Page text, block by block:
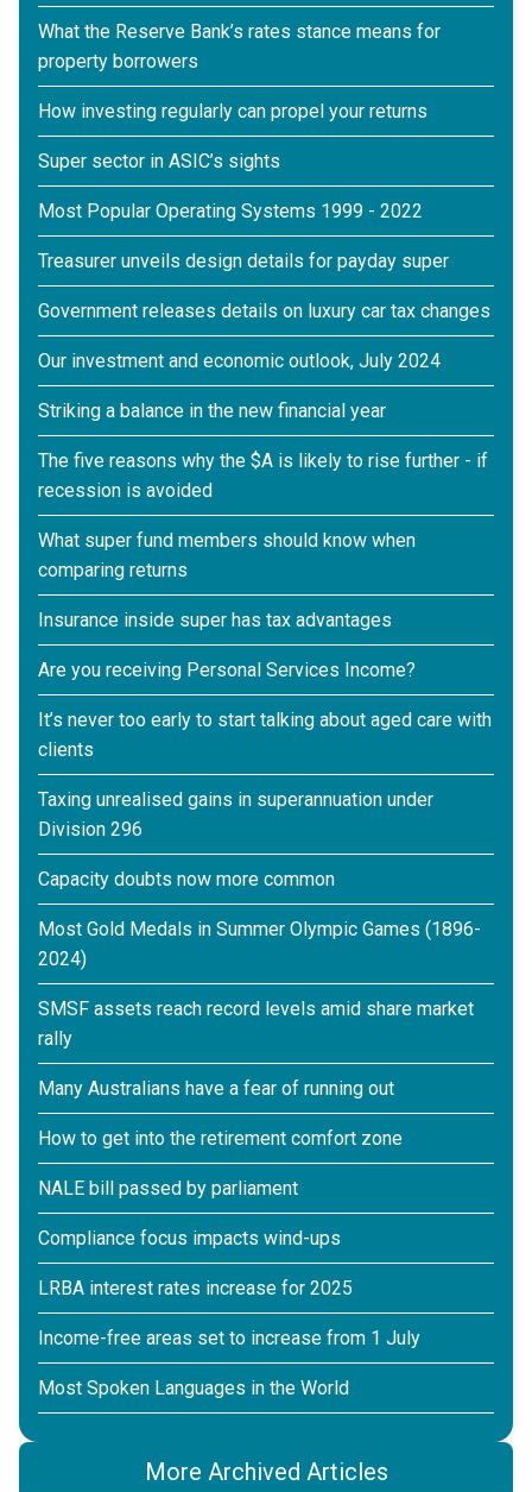
What the Reserve Bank’s rates stance means for
property borrowers
How investing regularly can propel your returns
Super sector in ASIC’s sights
Most Popular Operating Systems 1999 - 2022
Treasurer unveils design details for payday super
Government releases details on luxury car tax changes
Our investment and economic outlook, July 2024
Striking a balance in the new financial year
The five reasons why the $A is likely to rise further - if
recession is avoided
What super fund members should know when
comparing returns
Insurance inside super has tax advantages
Are you receiving Personal Services Income?
It’s never too early to start talking about aged care with
clients
Taxing unrealised gains in superannuation under
Division 296
Capacity doubts now more common
Most Gold Medals in Summer Olympic Games (1896-
2024)
SMSF assets reach record levels amid share market
rally
Many Australians have a fear of running out
How to get into the retirement comfort zone
NALE bill passed by parliament
Compliance focus impacts wind-ups
LRBA interest rates increase for 2025
Income-free areas set to increase from 1 July
Most Spoken Languages in the World
More Archived Articles